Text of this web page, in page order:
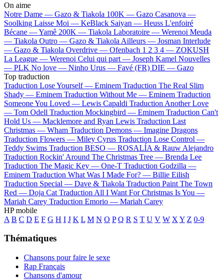
On aime
Notre Dame — Gazo & Tiakola 100K — Gazo Casanova —
Soolking Laisse Moi — KeBlack Saiyan — Heuss L'enfoiré
Bécane —Yamê 200K — Tiakola Laboratoire — Werenoi Meuda
— Tiakola Outro — Gazo & Tiakola Ailleurs — Josman Interlude
— Gazo & Tiakola Overdrive — Ofenbach 1 2 3 4 — ZOKUSH
La League — Werenoi Celui qui part — Joseph Kamel Nouvelles
— PLK No love — Ninho Urus — Favé (FR) DIE — Gazo
Top traduction
Traduction Lose Yourself — Eminem Traduction The Real Slim
Shady — Eminem Traduction Without Me — Eminem Traduction
Someone You Loved — Lewis Capaldi Traduction Another Love
— Tom Odell Traduction Mockingbird — Eminem Traduction Can't
Hold Us — Macklemore and Ryan Lewis Traduction Last
Christmas — Wham Traduction Demons — Imagine Dragons
Traduction Flowers — Miley Cyrus Traduction Lose Control —
Teddy Swims Traduction BESO — ROSALÍA & Rauw Alejandro
Traduction Rockin' Around The Christmas Tree — Brenda Lee
Traduction The Magic Key — One-T Traduction Godzilla —
Eminem Traduction What Was I Made For? — Billie Eilish
Traduction Special — Dave & Tiakola Traduction Paint The Town
Red — Doja Cat Traduction All I Want For Christmas Is You —
Mariah Carey Traduction Emorio — Mariah Carey
HP mobile
A B C D E F G H I J K L M N O P Q R S T U V W X Y Z 0-9
Thématiques
Chansons pour faire le sexe
Rap Français
Chansons d'amour